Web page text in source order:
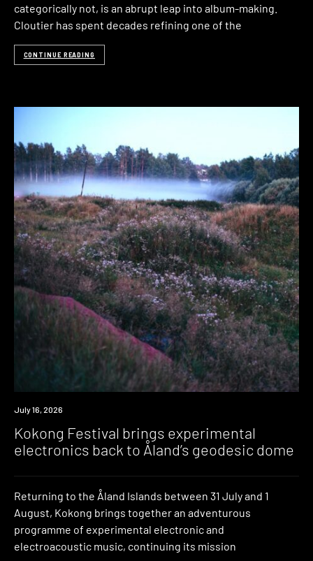
categorically not, is an abrupt leap into album-making.
Cloutier has spent decades refining one of the
CONTINUE READING
News
July 16, 2026
Kokong Festival brings experimental
electronics back to Åland’s geodesic dome
Returning to the Åland Islands between 31 July and 1
August, Kokong brings together an adventurous
programme of experimental electronic and
electroacoustic music, continuing its mission